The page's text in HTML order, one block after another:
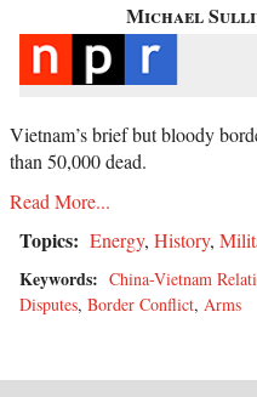
Michael
Vietnam’s brief but bloody
than 50,000 dead.
Read More...
Topics: Energy, History,
Keywords: China-Vietnam
Disputes, Border Conflict, Arms